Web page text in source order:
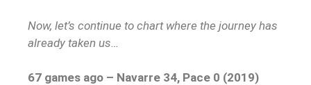
Now, let’s continue to chart where the journey has
already taken us…
67 games ago – Navarre 34, Pace 0 (2019)